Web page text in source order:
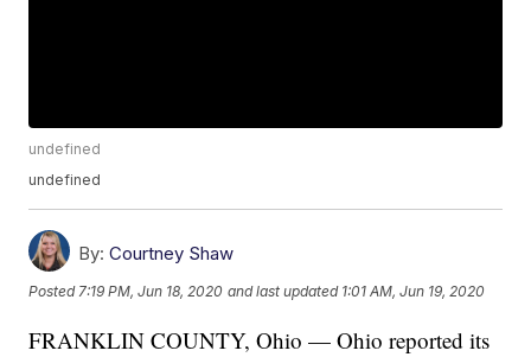
undefined
undefined
By: Courtney Shaw
Posted 7:19 PM, Jun 18, 2020 and last updated 1:01 AM, Jun 19, 2020
FRANKLIN COUNTY, Ohio — Ohio reported its